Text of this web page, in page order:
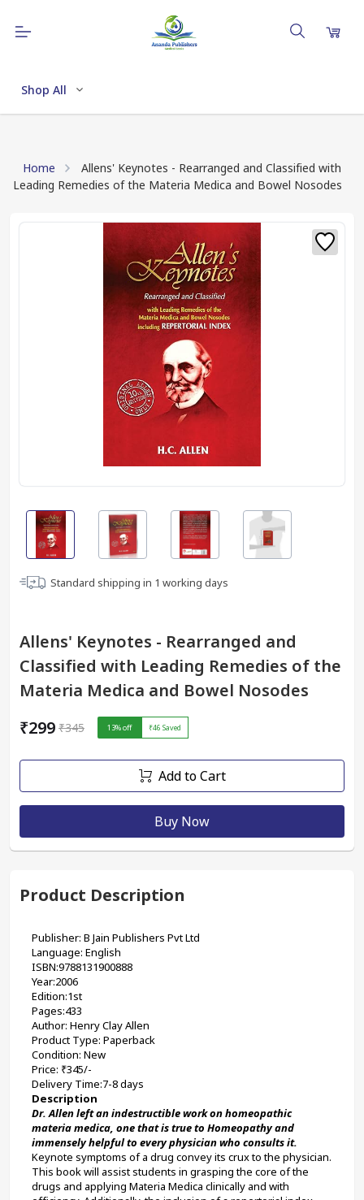
Shop All
Home
Allens' Keynotes - Rearranged and Classified with
Leading Remedies of the Materia Medica and Bowel Nosodes
Standard shipping in 1 working days
Allens' Keynotes - Rearranged and
Classified with Leading Remedies of the
Materia Medica and Bowel Nosodes
₹299 ₹345 13% off ₹46 Saved
Add to Cart
Buy Now
Product Description
Publisher: B Jain Publishers Pvt Ltd
Language: English
ISBN:9788131900888
Year:2006
Edition:1st
Pages:433
Author: Henry Clay Allen
Product Type: Paperback
Condition: New
Price: ₹345/-
Delivery Time:7-8 days
Description
Dr. Allen left an indestructible work on homeopathic
materia medica, one that is true to Homeopathy and
immensely helpful to every physician who consults it.
Keynote symptoms of a drug convey its crux to the physician.
This book will assist students in grasping the core of the
drugs and applying Materia Medica clinically and with